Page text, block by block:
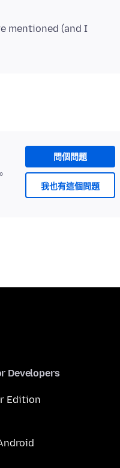
mentioned (and I
問個問題
我也有這個問題
。
Developers
Edition